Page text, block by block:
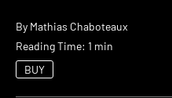
By Mathias Chaboteaux
Reading Time: 1 min
BUY